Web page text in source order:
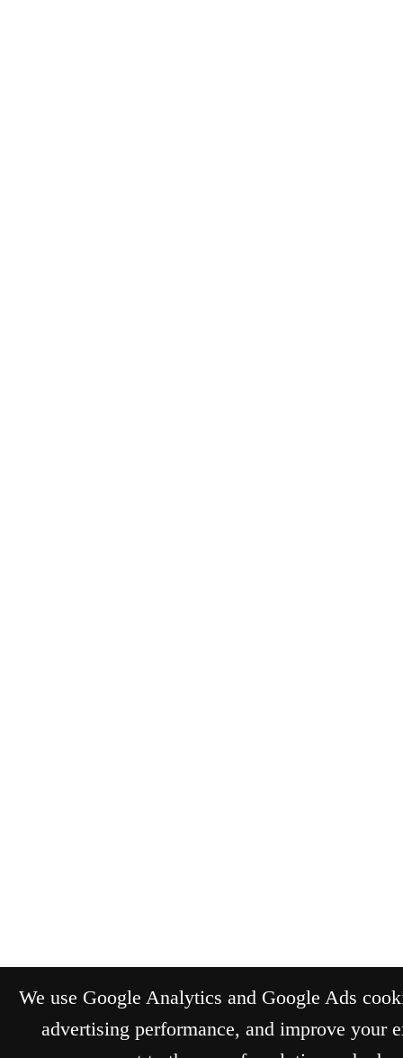
We use Google Analytics and Google Ads
advertising performance, and improve your